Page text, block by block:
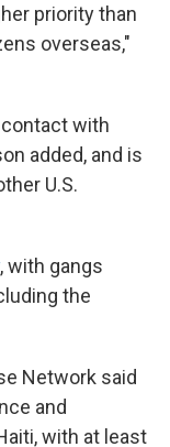
priority than
overseas,"
with
added, and is
U.S.
, with gangs
the
Network said
and
with at least